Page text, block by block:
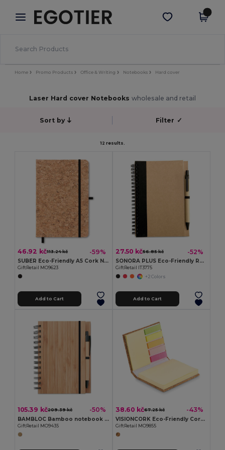
× Egotier App
Better prices on app!
Get the app
Home Promo Products Office & Writing Notebooks Hard cover
Laser Hard cover Notebooks wholesale and retail
Sort by Filter ✓
12 results.
46.92 kč113.24 kč -59%
SUBER Eco-Friendly A5 Cork Notebook with Gift Box
GiftRetail MO9623
Add to Cart
27.50 kč56.85 kč -52%
SONORA PLUS Eco-Friendly Recycled Notebook with Pen Set
GiftRetail IT3775
+2 Colors
Add to Cart
105.39 kč209.39 kč -50%
BAMBLOC Bamboo notebook with pen lined
GiftRetail MO9435
38.60 kč67.25 kč -43%
VISIONCORK Eco-Friendly Cork Sticky Note Memo Pad Set
GiftRetail MO9855